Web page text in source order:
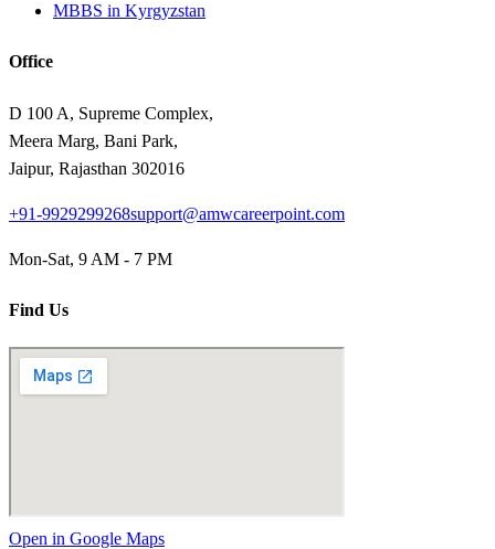
MBBS in Kyrgyzstan
Office
D 100 A, Supreme Complex,
Meera Marg, Bani Park,
Jaipur, Rajasthan 302016
+91-9929299268support@amwcareerpoint.com
Mon-Sat, 9 AM - 7 PM
Find Us
Open in Google Maps